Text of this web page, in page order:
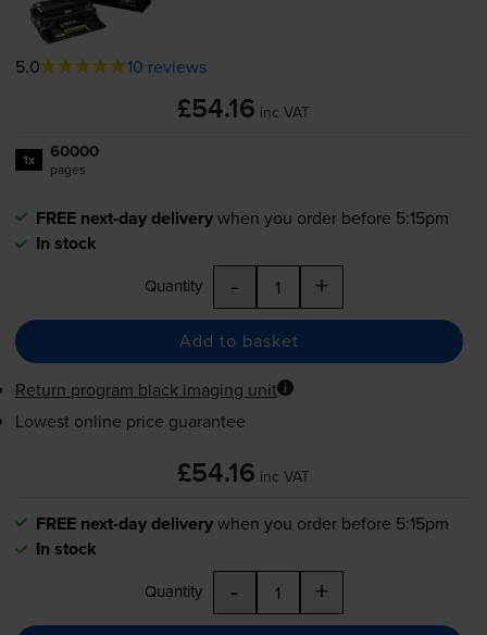
5.0 10 reviews
£54.16 inc VAT
1x 60000
pages
FREE next-day deliverywhen you order before 5:15pm
In stock
Quantity - +
Add to basket
Return program black imaging unit
Lowest online price guarantee
£54.16 inc VAT
FREE next-day deliverywhen you order before 5:15pm
In stock
Quantity - +